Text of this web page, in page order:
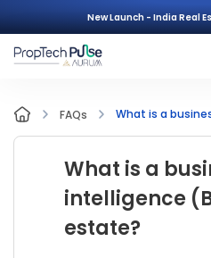
New Launch - India Real
FAQs
What is a
intelligence
estate?